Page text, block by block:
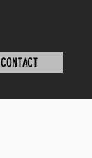
CONTACT